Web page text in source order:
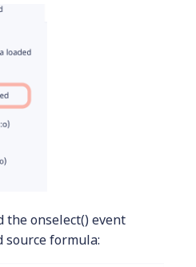
the onselect() event
formula: